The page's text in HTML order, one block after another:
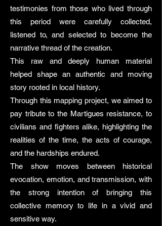
testimonies from those who lived through
this period were carefully collected,
listened to, and selected to become the
narrative thread of the creation.
This raw and deeply human material
helped shape an authentic and moving
story rooted in local history.
Through this mapping project, we aimed to
pay tribute to the Martigues resistance, to
civilians and fighters alike, highlighting the
realities of the time, the acts of courage,
and the hardships endured.
The show moves between historical
evocation, emotion, and transmission, with
the strong intention of bringing this
collective memory to life in a vivid and
sensitive way.